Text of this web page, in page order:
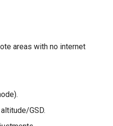
areas with no internet
GSD.